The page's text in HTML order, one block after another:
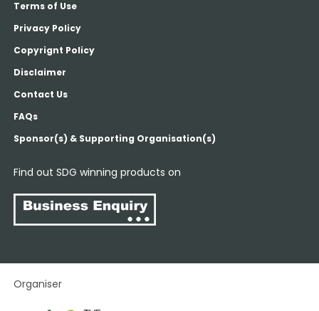
Terms of Use
Privacy Policy
Copyrignt Policy
Disclaimer
Contact Us
FAQs
Sponsor(s) & Supporting Organisation(s)
Find out SDG winning products on
Organiser